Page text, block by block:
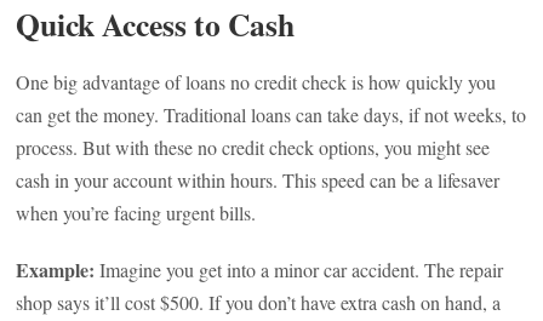
Quick Access to Cash
One big advantage of loans no credit check is how quickly you
can get the money. Traditional loans can take days, if not weeks, to
process. But with these no credit check options, you might see
cash in your account within hours. This speed can be a lifesaver
when you’re facing urgent bills.
Example: Imagine you get into a minor car accident. The repair
shop says it’ll cost $500. If you don’t have extra cash on hand, a